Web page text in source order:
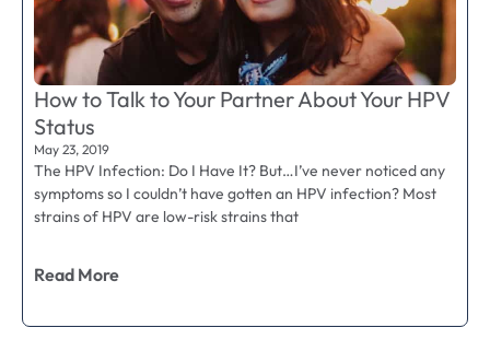
How to Talk to Your Partner About Your HPV
Status
May 23, 2019
The HPV Infection: Do I Have It? But…I’ve never noticed any
symptoms so I couldn’t have gotten an HPV infection? Most
strains of HPV are low-risk strains that
Read More